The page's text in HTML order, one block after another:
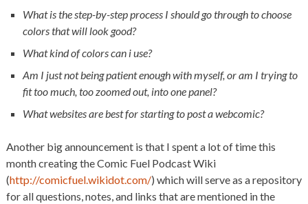
What is the step-by-step process I should go through to choose
colors that will look good?
What kind of colors can i use?
Am I just not being patient enough with myself, or am I trying to
fit too much, too zoomed out, into one panel?
What websites are best for starting to post a webcomic?
Another big announcement is that I spent a lot of time this
month creating the Comic Fuel Podcast Wiki
(http://comicfuel.wikidot.com/) which will serve as a repository
for all questions, notes, and links that are mentioned in the